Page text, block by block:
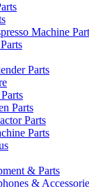
Machine
Parts
Parts
Parts
Parts
& Parts
&